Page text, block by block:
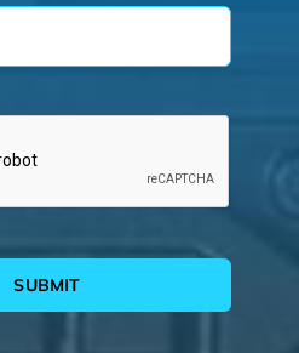
SUBMIT